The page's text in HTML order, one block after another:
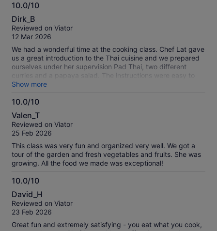
10.0/10
10.0
out
of
Dirk_B
Reviewed on Viator
12 Mar 2026
We had a wonderful time at the cooking class. Chef Lat gave
us a great introduction to the Thai cuisine and we prepared
ourselves under her supervision Pad Thai, two different
curries and a papaya salad. The instructions were easy to
follow and the ingredients came from her own organic
farming which is next to the open space kitchen. Absolutely
remarkable. We can only highly recommend this class.
Show more
10.0/10
10.0
out
of
Valen_T
Reviewed on Viator
25 Feb 2026
This class was very fun and organized very well. We got a
tour of the garden and fresh vegetables and fruits. She was
growing. All the food we made was exceptional!
10.0/10
10.0
out
of
David_H
Reviewed on Viator
23 Feb 2026
Great fun and extremely satisfying - you eat what you cook,